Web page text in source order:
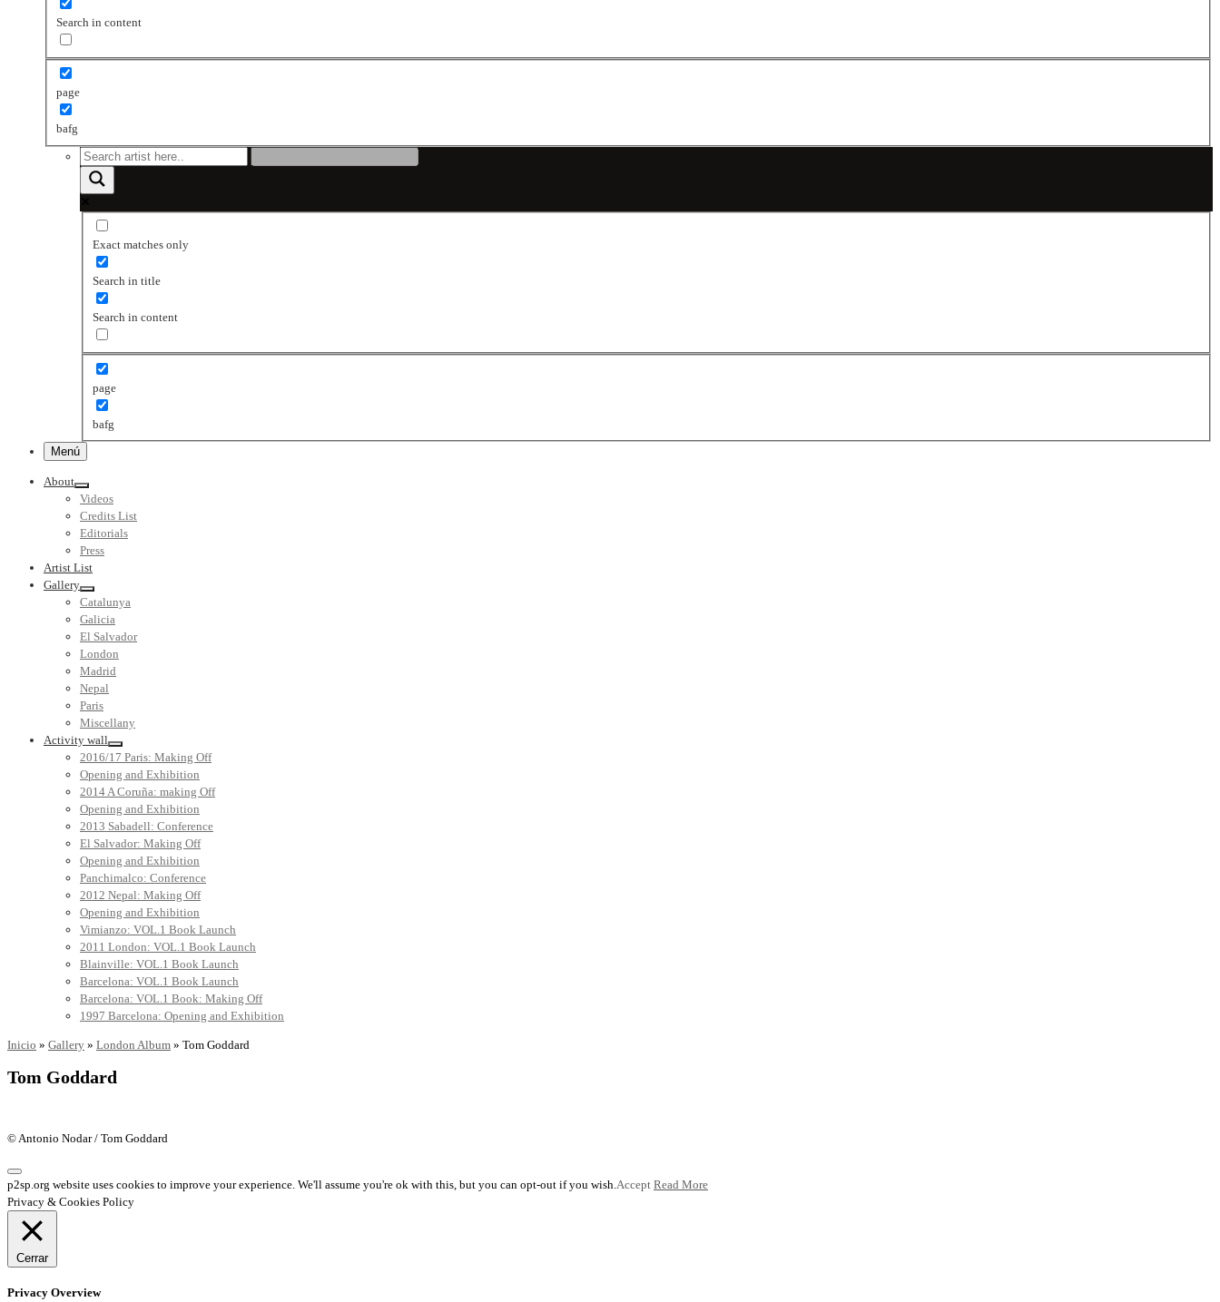
Search in content
page
bafg
Exact matches only
Search in title
Search in content
page
bafg
Menú
About
Videos
Credits List
Editorials
Press
Artist List
Gallery
Catalunya
Galicia
El Salvador
London
Madrid
Nepal
Paris
Miscellany
Activity wall
2016/17 Paris: Making Off
Opening and Exhibition
2014 A Coruña: making Off
Opening and Exhibition
2013 Sabadell: Conference
El Salvador: Making Off
Opening and Exhibition
Panchimalco: Conference
2012 Nepal: Making Off
Opening and Exhibition
Vimianzo: VOL.1 Book Launch
2011 London: VOL.1 Book Launch
Blainville: VOL.1 Book Launch
Barcelona: VOL.1 Book Launch
Barcelona: VOL.1 Book: Making Off
1997 Barcelona: Opening and Exhibition
Inicio » Gallery » London Album » Tom Goddard
Tom Goddard
© Antonio Nodar / Tom Goddard
p2sp.org website uses cookies to improve your experience. We'll assume you're ok with this, but you can opt-out if you wish.Accept Read More
Privacy & Cookies Policy
Cerrar
Privacy Overview